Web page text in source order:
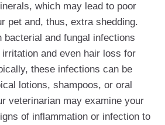
which may lead to poor
pet and, thus, extra shedding.
bacterial and fungal infections
and even hair loss for
these infections can be
lotions, shampoos, or oral
veterinarian may examine your
of inflammation or infection to